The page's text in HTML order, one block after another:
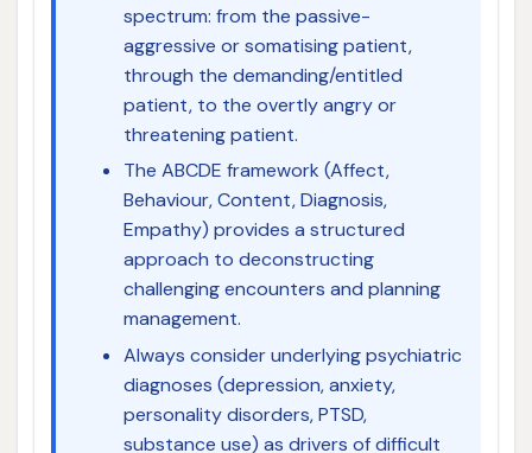
spectrum: from the passive-
aggressive or somatising patient,
through the demanding/entitled
patient, to the overtly angry or
threatening patient.
The ABCDE framework (Affect,
Behaviour, Content, Diagnosis,
Empathy) provides a structured
approach to deconstructing
challenging encounters and planning
management.
Always consider underlying psychiatric
diagnoses (depression, anxiety,
personality disorders, PTSD,
substance use) as drivers of difficult